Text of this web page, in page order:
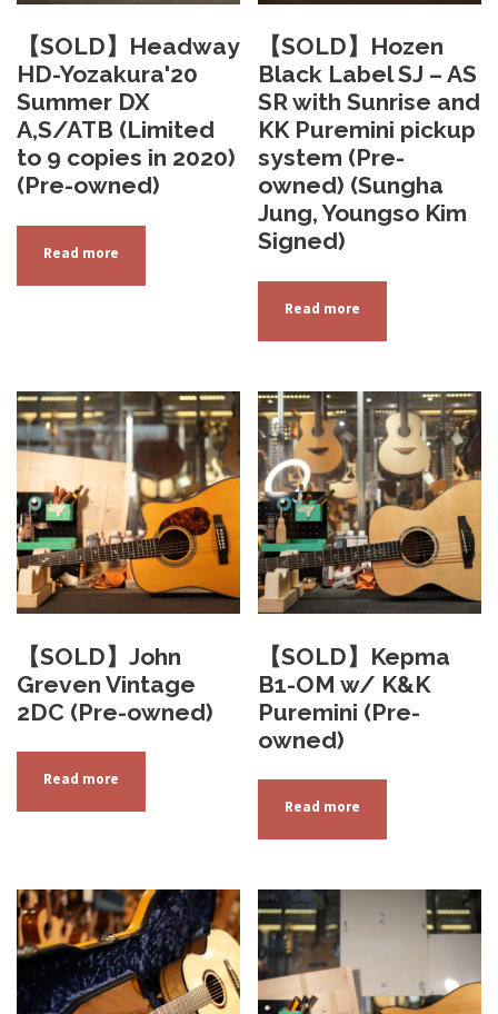
【SOLD】Headway
HD-Yozakura'20
Summer DX
A,S/ATB (Limited
to 9 copies in 2020)
(Pre-owned)
Read more
【SOLD】Hozen
Black Label SJ – AS
SR with Sunrise and
KK Puremini pickup
system (Pre-
owned) (Sungha
Jung, Youngso Kim
Signed)
Read more
【SOLD】John
Greven Vintage
2DC (Pre-owned)
Read more
【SOLD】Kepma
B1-OM w/ K&K
Puremini (Pre-
owned)
Read more